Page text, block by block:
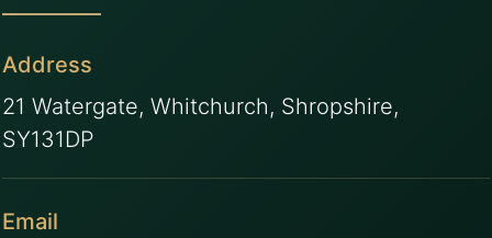
Address
21 Watergate, Whitchurch, Shropshire,
SY131DP
Email